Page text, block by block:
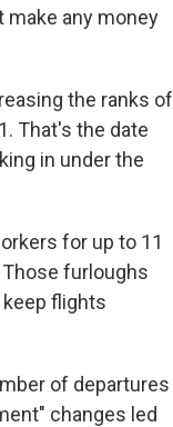
make any money
the ranks of
That's the date
in under the
for up to 11
furloughs
flights
of departures
changes led